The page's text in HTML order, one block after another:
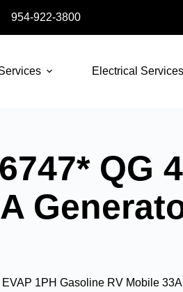
954-922-3800
Electrical Services
QG
1PH Gasoline RV Mobile